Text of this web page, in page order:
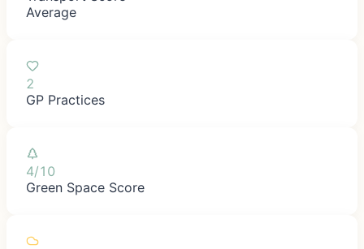
Average
2
GP Practices
4/10
Green Space Score